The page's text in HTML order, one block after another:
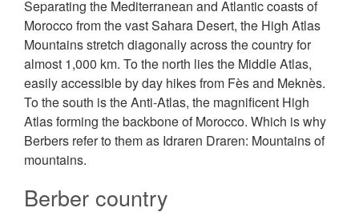
Separating the Mediterranean and Atlantic coasts of
Morocco from the vast Sahara Desert, the High Atlas
Mountains stretch diagonally across the country for
almost 1,000 km. To the north lies the Middle Atlas,
easily accessible by day hikes from Fès and Meknès.
To the south is the Anti-Atlas, the magnificent High
Atlas forming the backbone of Morocco. Which is why
Berbers refer to them as Idraren Draren: Mountains of
mountains.
Berber country